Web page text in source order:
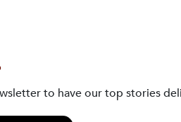
to have our top stories